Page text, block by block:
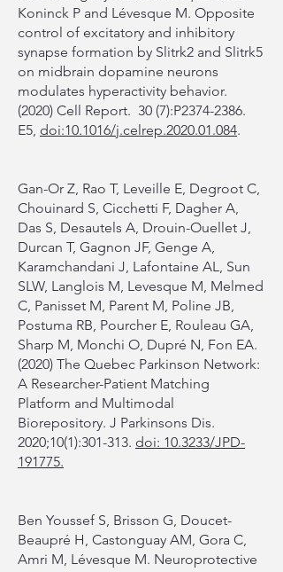
Koninck P and Lévesque M. Opposite
control of excitatory and inhibitory
synapse formation by Slitrk2 and Slitrk5
on midbrain dopamine neurons
modulates hyperactivity behavior.
(2020) Cell Report. 30 (7):P2374-2386.
E5, doi:10.1016/j.celrep.2020.01.084.
Gan-Or Z, Rao T, Leveille E, Degroot C,
Chouinard S, Cicchetti F, Dagher A,
Das S, Desautels A, Drouin-Ouellet J,
Durcan T, Gagnon JF, Genge A,
Karamchandani J, Lafontaine AL, Sun
SLW, Langlois M, Levesque M, Melmed
C, Panisset M, Parent M, Poline JB,
Postuma RB, Pourcher E, Rouleau GA,
Sharp M, Monchi O, Dupré N, Fon EA.
(2020) The Quebec Parkinson Network:
A Researcher-Patient Matching
Platform and Multimodal
Biorepository. J Parkinsons Dis.
2020;10(1):301-313. doi: 10.3233/JPD-
191775.
Ben Youssef S, Brisson G, Doucet-
Beaupré H, Castonguay AM, Gora C,
Amri M, Lévesque M. Neuroprotective